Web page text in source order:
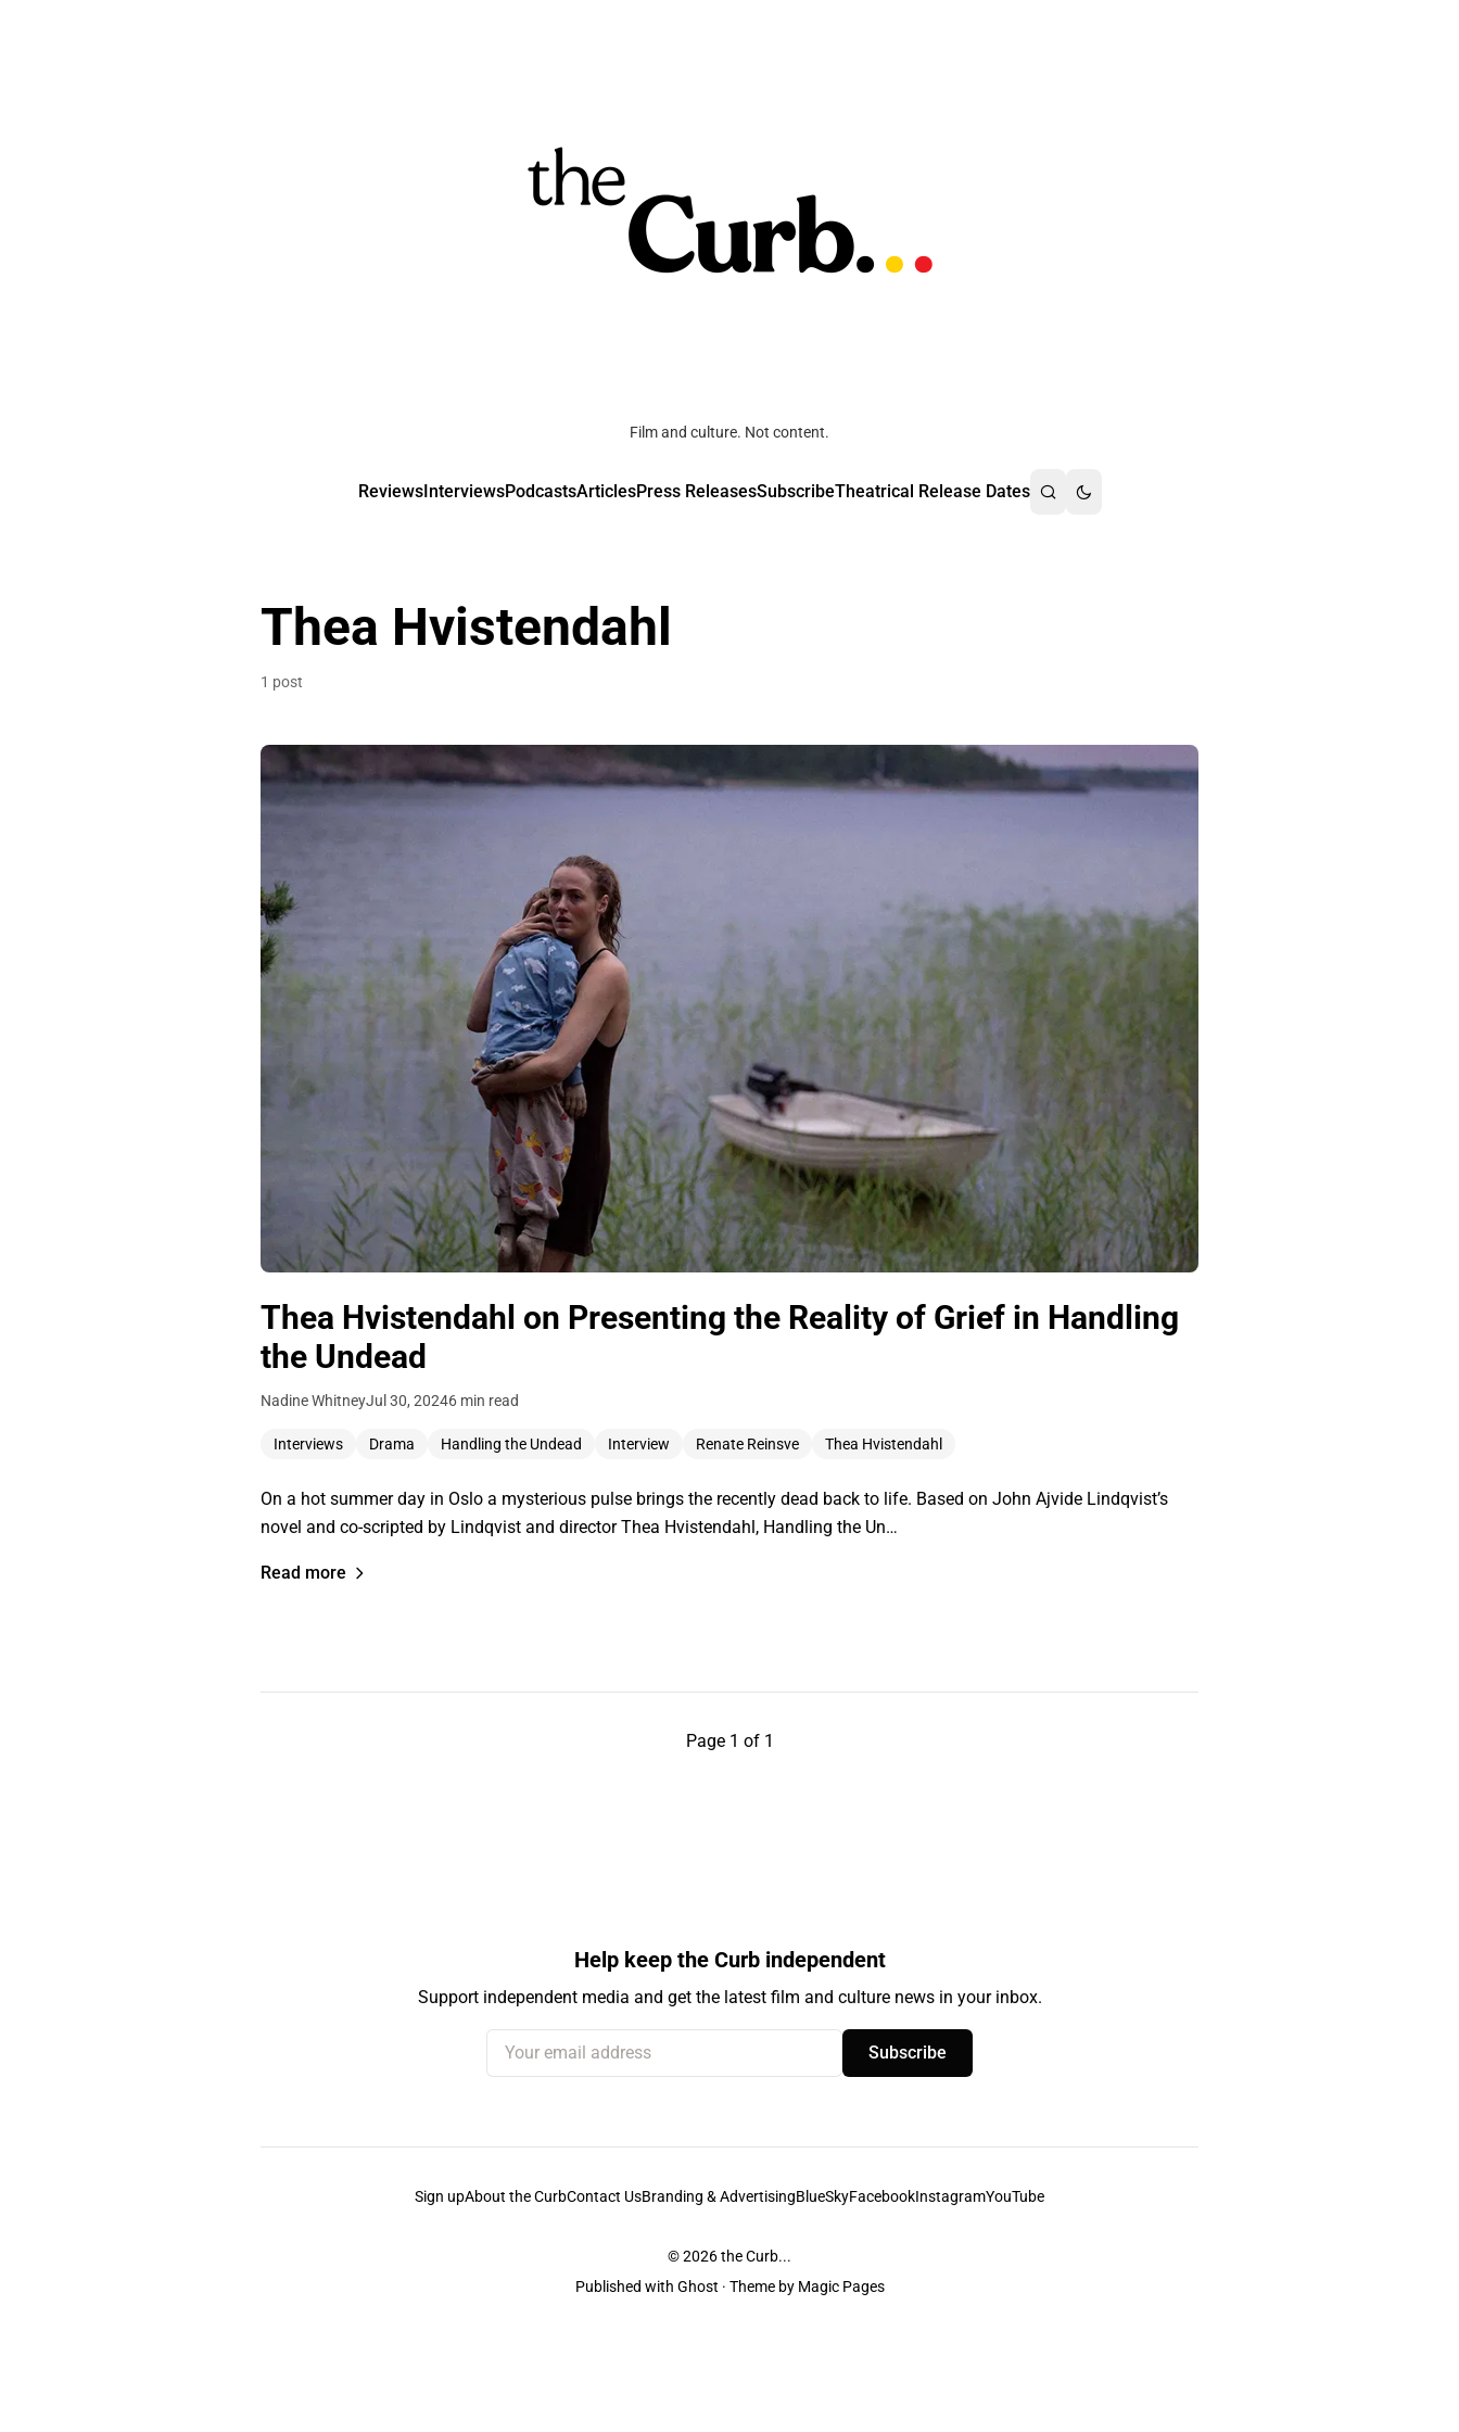
Film and culture. Not content.
ReviewsInterviewsPodcastsArticlesPress ReleasesSubscribeTheatrical Release Dates
Thea Hvistendahl
1 post
Thea Hvistendahl on Presenting the Reality of Grief in Handling
the Undead
Nadine WhitneyJul 30, 20246 min read
Interviews Drama Handling the Undead Interview Renate Reinsve Thea Hvistendahl
On a hot summer day in Oslo a mysterious pulse brings the recently dead back to life. Based on John Ajvide Lindqvist’s
novel and co-scripted by Lindqvist and director Thea Hvistendahl, Handling the Un…
Read more
Page 1 of 1
Help keep the Curb independent
Support independent media and get the latest film and culture news in your inbox.
Your email address
Subscribe
Sign upAbout the CurbContact UsBranding & AdvertisingBlueSkyFacebookInstagramYouTube
© 2026the Curb...
Published with Ghost · Theme by Magic Pages